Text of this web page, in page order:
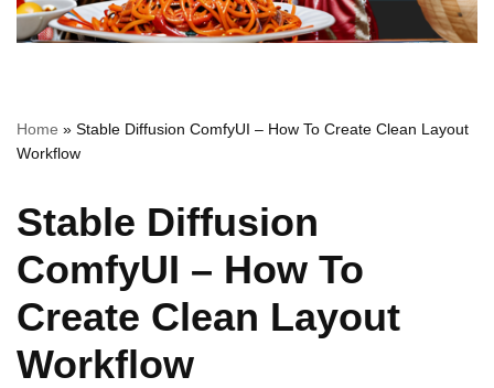
Home » Stable Diffusion ComfyUI – How To Create Clean Layout
Workflow
Stable Diffusion
ComfyUI – How To
Create Clean Layout
Workflow